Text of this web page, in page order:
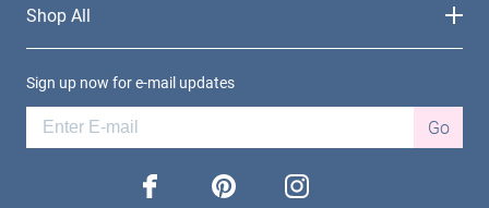
Shop All
Sign up now for e-mail updates
Go
facebook pinterest instagram